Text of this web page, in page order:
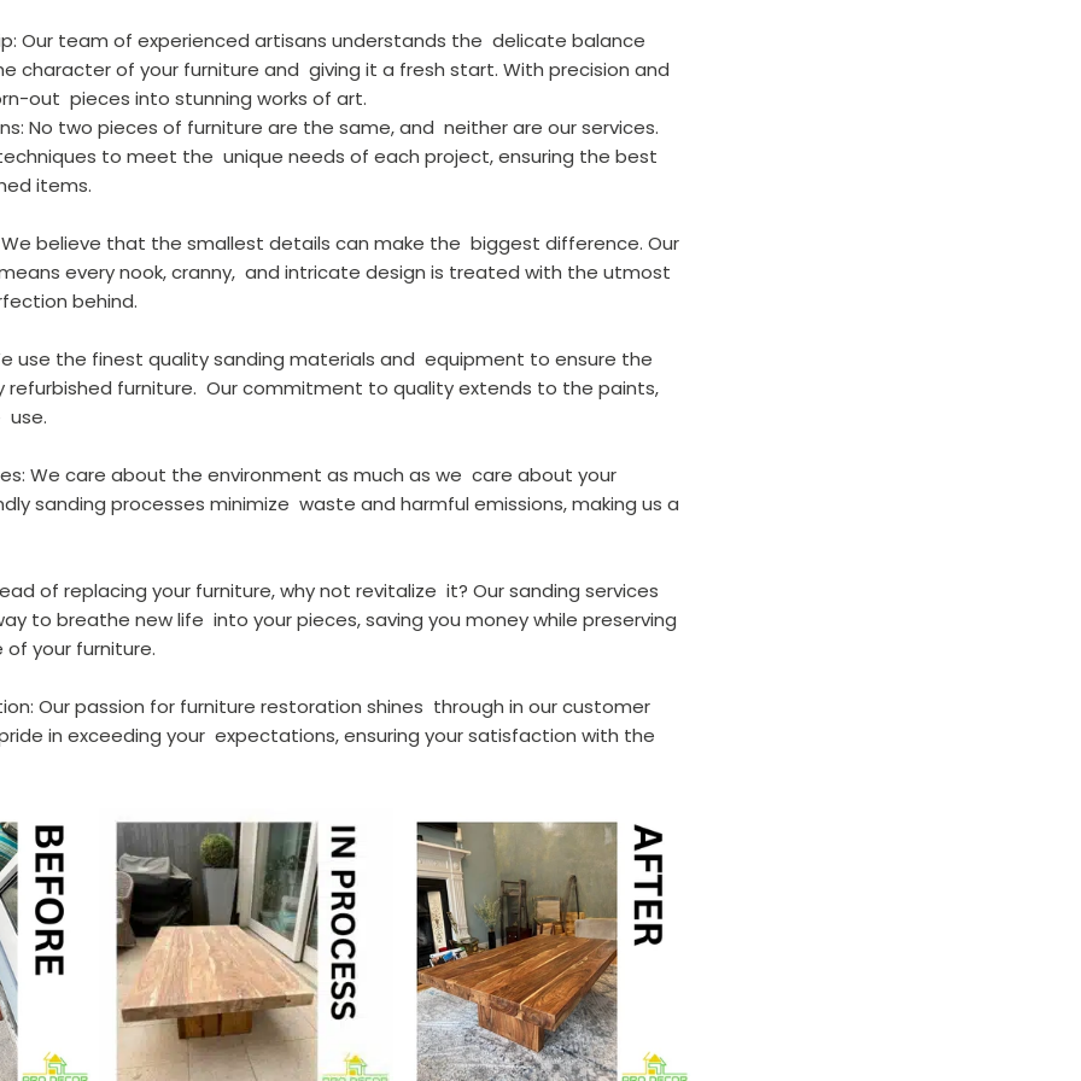
Our team of experienced artisans understands the  delicate balance
character of your furniture and  giving it a fresh start. With precision and
out  pieces into stunning works of art.
No two pieces of furniture are the same, and  neither are our services.
to meet the  unique needs of each project, ensuring the best
items.
believe that the smallest details can make the  biggest difference. Our
every nook, cranny,  and intricate design is treated with the utmost
behind.
use the finest quality sanding materials and  equipment to ensure the
refurbished furniture.  Our commitment to quality extends to the paints,
use.
We care about the environment as much as we  care about your
sanding processes minimize  waste and harmful emissions, making us a
of replacing your furniture, why not revitalize  it? Our sanding services
to breathe new life  into your pieces, saving you money while preserving
your furniture.
Our passion for furniture restoration shines  through in our customer
in exceeding your  expectations, ensuring your satisfaction with the